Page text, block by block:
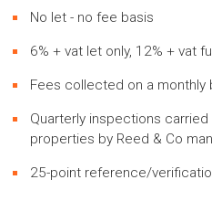
No let - no fee basis
6% + vat let only, 12% + vat
Fees collected on a monthly
Quarterly inspections
properties by Reed & Co
25-point reference/